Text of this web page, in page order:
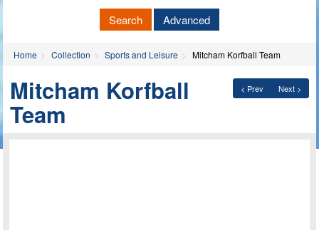
Search Advanced
Home Collection Sports and Leisure Mitcham Korfball Team
< Prev Next >
Mitcham Korfball
Team